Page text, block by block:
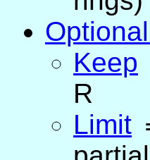
Keep
R
Limit